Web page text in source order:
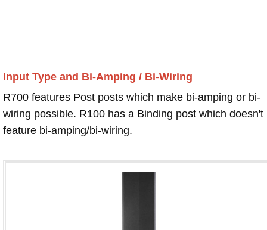
Input Type and Bi-Amping / Bi-Wiring
R700 features Post posts which make bi-amping or bi-
wiring possible. R100 has a Binding post which doesn't
feature bi-amping/bi-wiring.